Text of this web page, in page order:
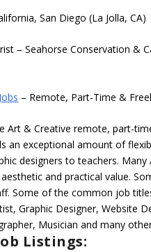
San Diego (La Jolla, CA)
– Seahorse Conservation &
– Remote, Part-Time &
Art & Creative remote, part-
an exceptional amount of
designers to teachers.
and practical value.
Some of the common job
Graphic Designer, Website
Musician and many
Listings: